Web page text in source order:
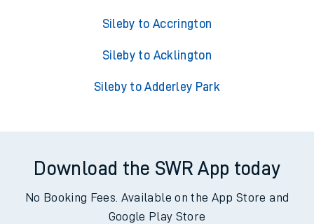
Sileby to Accrington
Sileby to Acklington
Sileby to Adderley Park
Download the SWR App today
No Booking Fees. Available on the App Store and
Google Play Store